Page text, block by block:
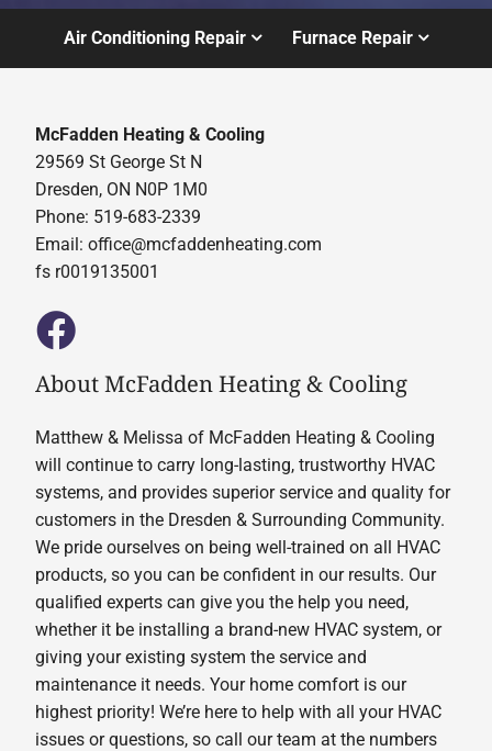
Air Conditioning Repair Furnace Repair
McFadden Heating & Cooling
29569 St George St N
Dresden, ON N0P 1M0
Phone: 519-683-2339
Email:office@mcfaddenheating.com
fs r0019135001
About McFadden Heating & Cooling
Matthew & Melissa of McFadden Heating & Cooling
will continue to carry long-lasting, trustworthy HVAC
systems, and provides superior service and quality for
customers in the Dresden & Surrounding Community.
We pride ourselves on being well-trained on all HVAC
products, so you can be confident in our results. Our
qualified experts can give you the help you need,
whether it be installing a brand-new HVAC system, or
giving your existing system the service and
maintenance it needs. Your home comfort is our
highest priority! We’re here to help with all your HVAC
issues or questions, so call our team at the numbers